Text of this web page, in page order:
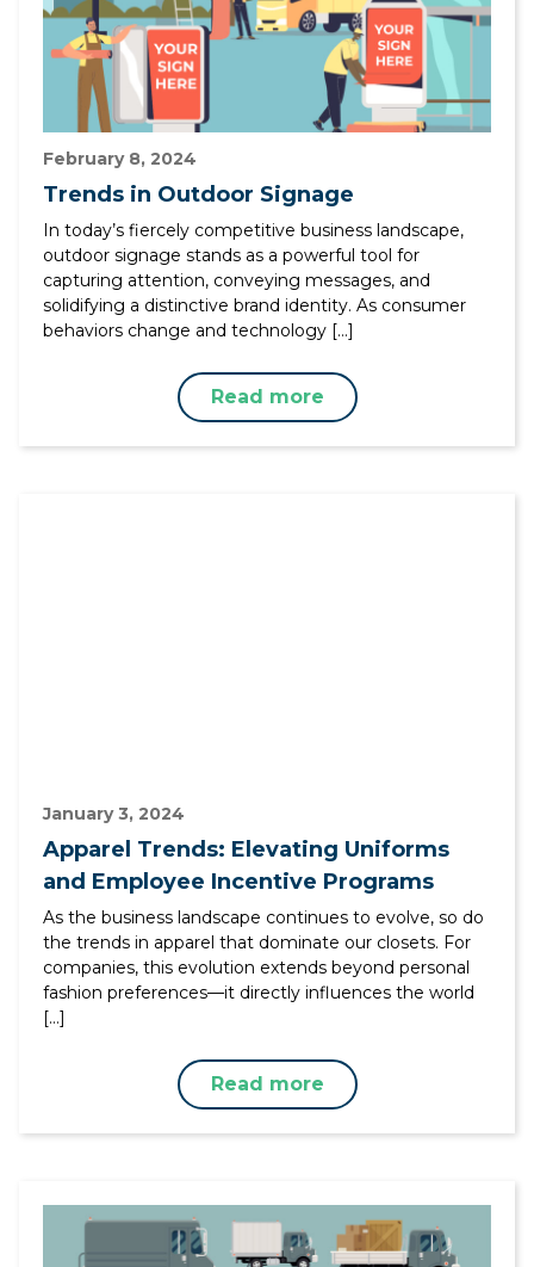
February 8, 2024
Trends in Outdoor Signage
In today’s fiercely competitive business landscape,
outdoor signage stands as a powerful tool for
capturing attention, conveying messages, and
solidifying a distinctive brand identity. As consumer
behaviors change and technology […]
Read more
January 3, 2024
Apparel Trends: Elevating Uniforms
and Employee Incentive Programs
As the business landscape continues to evolve, so do
the trends in apparel that dominate our closets. For
companies, this evolution extends beyond personal
fashion preferences—it directly influences the world
[…]
Read more